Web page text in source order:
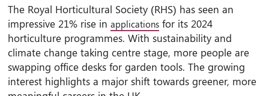
The Royal Horticultural Society (RHS) has seen an
impressive 21% rise in applicationsfor its 2024
horticulture programmes. With sustainability and
climate change taking centre stage, more people are
swapping office desks for garden tools. The growing
interest highlights a major shift towards greener, more